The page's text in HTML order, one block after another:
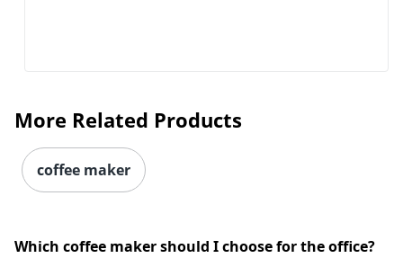
More Related Products
coffee maker
Which coffee maker should I choose for the office?